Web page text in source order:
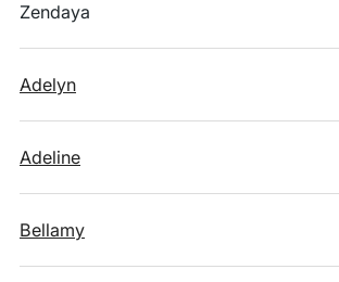
Zendaya
Adelyn
Adeline
Bellamy